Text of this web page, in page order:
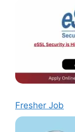
Fresher Job